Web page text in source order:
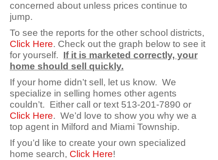
concerned about unless prices continue to
jump.
To see the reports for the other school districts,
Click Here. Check out the graph below to see it
for yourself. If it is marketed correctly, your
home should sell quickly.
If your home didn’t sell, let us know. We
specialize in selling homes other agents
couldn’t. Either call or text 513-201-7890 or
Click Here. We’d love to show you why we a
top agent in Milford and Miami Township.
If you’d like to create your own specialized
home search, Click Here!